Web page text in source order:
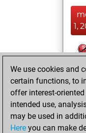
1,
2,
We use cookies and
certain functions, to
offer interest-
intended use,
may be used in
Here you can make